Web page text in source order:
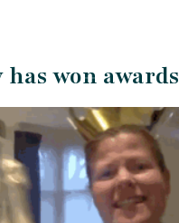
has won awards